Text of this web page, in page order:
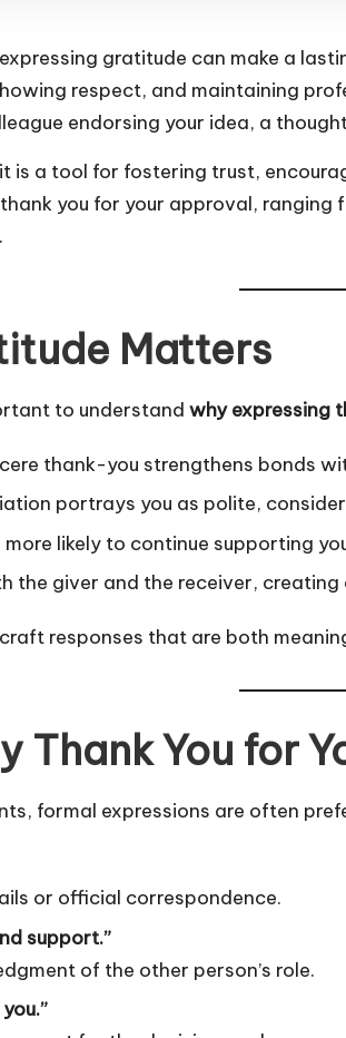
gratitude can make a
respect, and maintaining
endorsing your idea, a
is a tool for fostering trust,
you for your approval,
Matters
to understand why expressing
thank-you strengthens bonds
portrays you as polite,
more likely to continue supporting
the giver and the receiver,
responses that are both
Thank You for
formal expressions are often
or official correspondence.
support.”
of the other person’s role.